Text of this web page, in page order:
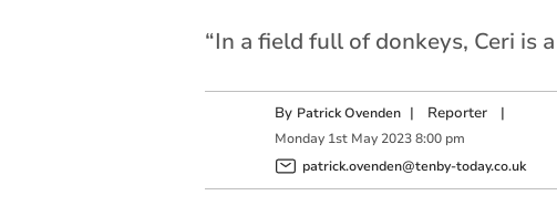
“In a field full of donkeys, Ceri is
By Patrick Ovenden | Reporter|
Monday 1st May 2023 8:00 pm
patrick.ovenden@tenby-today.co.uk